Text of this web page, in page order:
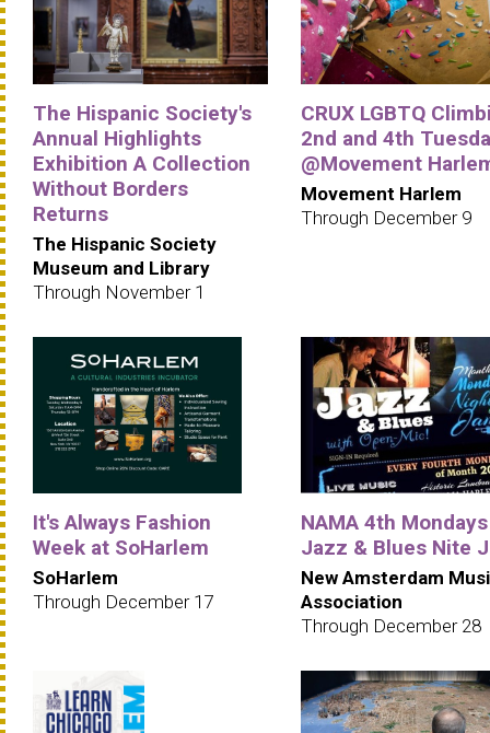
The Hispanic Society's
Annual Highlights
Exhibition A Collection
Without Borders
Returns
The Hispanic Society
Museum and Library
Through November 1
CRUX LGBTQ
2nd and 4th
@Movement
Movement Harlem
Through December 9
It's Always Fashion
Week at SoHarlem
SoHarlem
Through December 17
NAMA 4th Mondays
Jazz & Blues Nite
New Amsterdam
Association
Through December 28